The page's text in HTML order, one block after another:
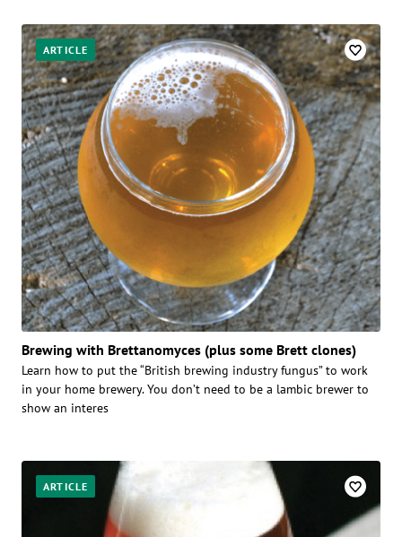
ARTICLE
Brewing with Brettanomyces (plus some Brett clones)
Learn how to put the “British brewing industry fungus” to work
in your home brewery. You don’t need to be a lambic brewer to
show an interes
ARTICLE